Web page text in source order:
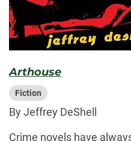
Arthouse
Fiction
By Jeffrey DeShell
Crime novels have